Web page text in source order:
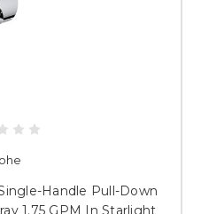
Handle Pull-Down
1.75 GPM In Starlight